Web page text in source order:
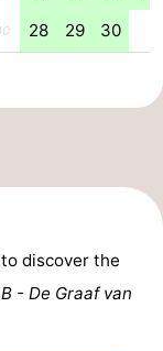
28 29 30
discover the
- De Graaf van